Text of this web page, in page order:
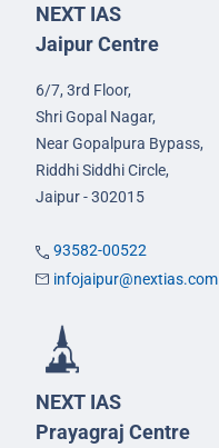
NEXT IAS
Jaipur Centre
6/7, 3rd Floor,
Shri Gopal Nagar,
Near Gopalpura Bypass,
Riddhi Siddhi Circle,
Jaipur - 302015
93582-00522
infojaipur@nextias.com
NEXT IAS
Prayagraj Centre